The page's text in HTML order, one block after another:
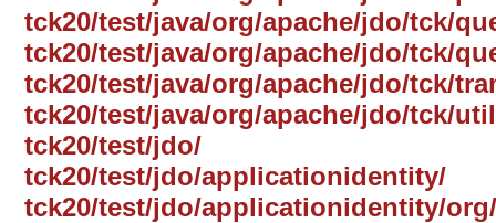
tck20/test/java/org/apache/jdo/tck/
tck20/test/java/org/apache/jdo/tck/
tck20/test/java/org/apache/jdo/tck/
tck20/test/java/org/apache/jdo/tck/
tck20/test/jdo/
tck20/test/jdo/applicationidentity/
tck20/test/jdo/applicationidentity/